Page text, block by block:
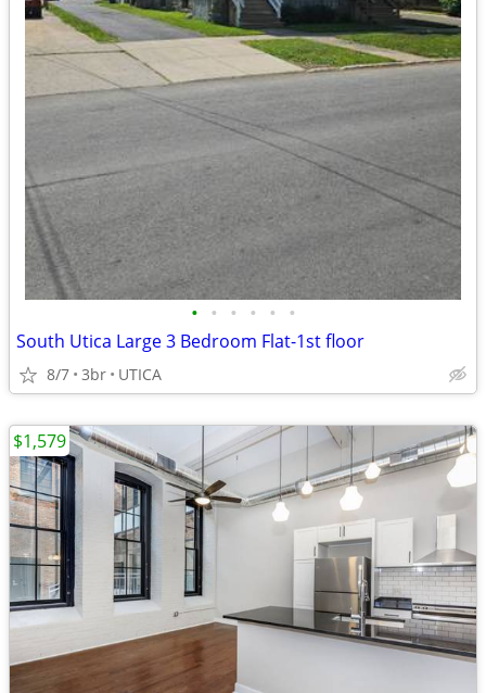
• • • • • •
South Utica Large 3 Bedroom Flat-1st floor
8/7 3br UTICA
$1,579